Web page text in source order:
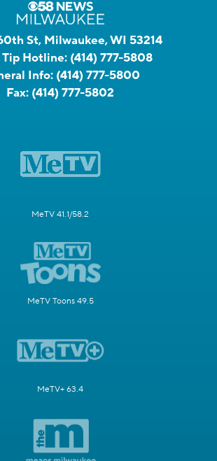
St, Milwaukee, WI 53214
Tip Hotline: (414) 777-5808
Info: (414) 777-5800
Fax: (414) 777-5802
MeTV 41.1/58.2
MeTV Toons 49.5
MeTV+ 63.4